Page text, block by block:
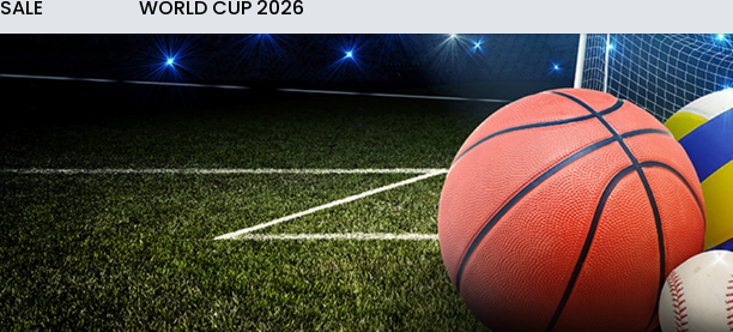
ADIDAS F50 League Turf Boots JH7723
SALE
WORLD CUP 2026